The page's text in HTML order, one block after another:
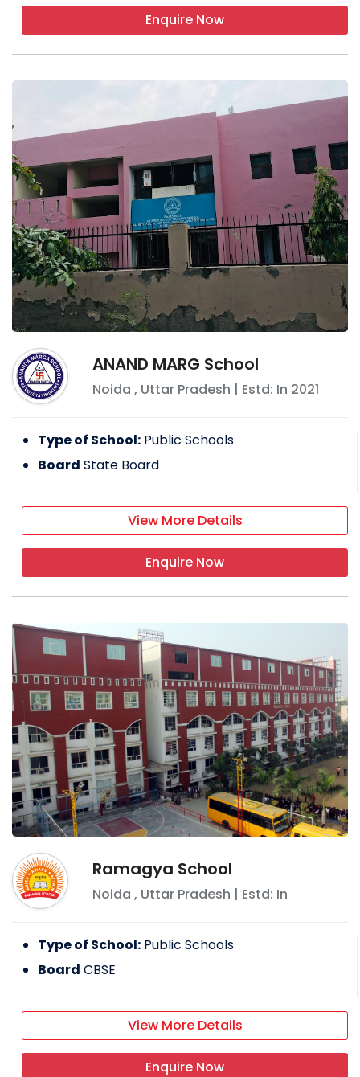
Enquire Now
ANAND MARG School
Noida , Uttar Pradesh | Estd: In 2021
Type of School: Public Schools
Board State Board
View More Details
Enquire Now
Ramagya School
Noida , Uttar Pradesh | Estd: In
Type of School: Public Schools
Board CBSE
View More Details
Enquire Now